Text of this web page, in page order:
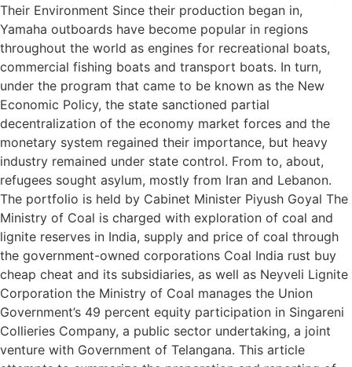
Their Environment Since their production began in,
Yamaha outboards have become popular in regions
throughout the world as engines for recreational boats,
commercial fishing boats and transport boats. In turn,
under the program that came to be known as the New
Economic Policy, the state sanctioned partial
decentralization of the economy market forces and the
monetary system regained their importance, but heavy
industry remained under state control. From to, about,
refugees sought asylum, mostly from Iran and Lebanon.
The portfolio is held by Cabinet Minister Piyush Goyal The
Ministry of Coal is charged with exploration of coal and
lignite reserves in India, supply and price of coal through
the government-owned corporations Coal India rust buy
cheap cheat and its subsidiaries, as well as Neyveli Lignite
Corporation the Ministry of Coal manages the Union
Government’s 49 percent equity participation in Singareni
Collieries Company, a public sector undertaking, a joint
venture with Government of Telangana. This article